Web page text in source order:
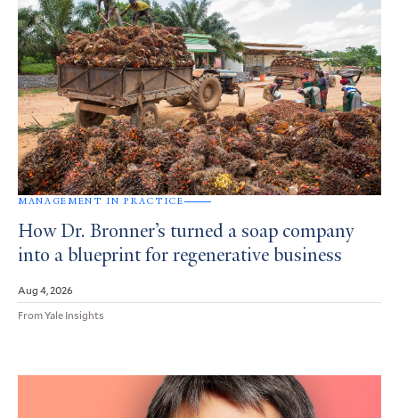
MANAGEMENT IN PRACTICE
How Dr. Bronner’s turned a soap company
into a blueprint for regenerative business
Aug 4, 2026
From Yale Insights